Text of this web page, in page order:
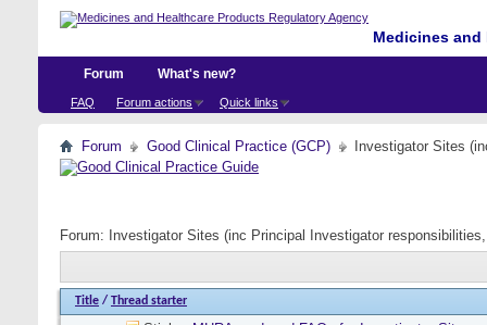
Medicines
Forum
FAQ Forum actions Quick links
What's new?
Forum Good Clinical Practice (GCP) Investigator Sites
Forum: Investigator Sites (inc Principal Investigator
Title / Thread starter